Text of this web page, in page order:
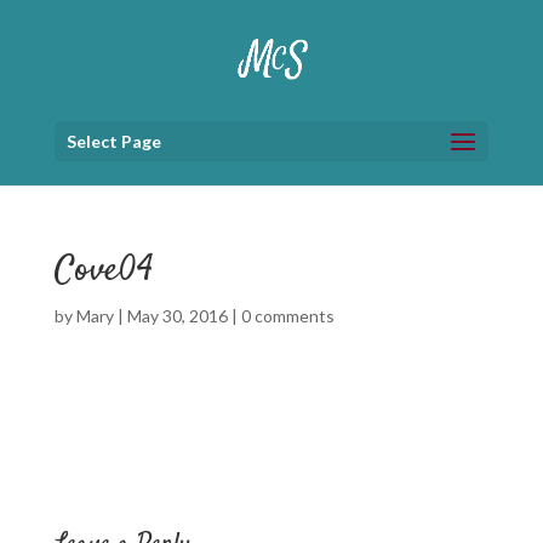
Select Page
Cove04
byMary| May 30, 2016| 0 comments